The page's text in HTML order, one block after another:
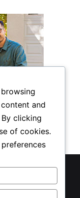
and
clicking
of cookies.